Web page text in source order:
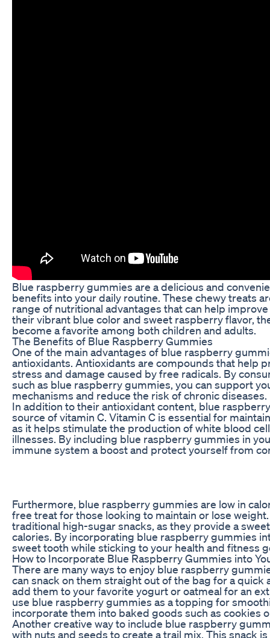
Blue raspberry gummies are a delicious and
benefits into your daily routine. These chewy treats
range of nutritional advantages that can help
their vibrant blue color and sweet raspberry flavor,
become a favorite among both children and adults.
The Benefits of Blue Raspberry Gummies
One of the main advantages of blue raspberry
antioxidants. Antioxidants are compounds that help
stress and damage caused by free radicals. By
such as blue raspberry gummies, you can support
mechanisms and reduce the risk of chronic diseases.
In addition to their antioxidant content, blue
source of vitamin C. Vitamin C is essential for
as it helps stimulate the production of white blood
illnesses. By including blue raspberry gummies in
immune system a boost and protect yourself from
Furthermore, blue raspberry gummies are low in
free treat for those looking to maintain or lose
traditional high-sugar snacks, as they provide a
calories. By incorporating blue raspberry gummies
sweet tooth while sticking to your health and fitness
How to Incorporate Blue Raspberry Gummies into
There are many ways to enjoy blue raspberry
can snack on them straight out of the bag for a quick
add them to your favorite yogurt or oatmeal for an
use blue raspberry gummies as a topping for
incorporate them into baked goods such as cookies
Another creative way to include blue raspberry
with nuts and seeds to create a trail mix. This snack